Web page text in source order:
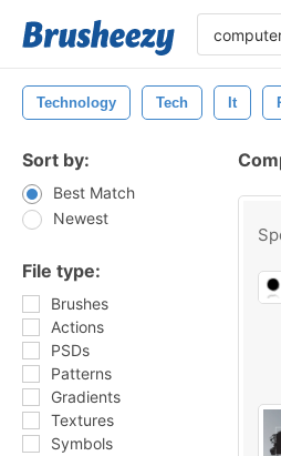
Technology Tech It
Sort by:
Best Match
Newest
File type:
Brushes
Actions
PSDs
Patterns
Gradients
Textures
Symbols